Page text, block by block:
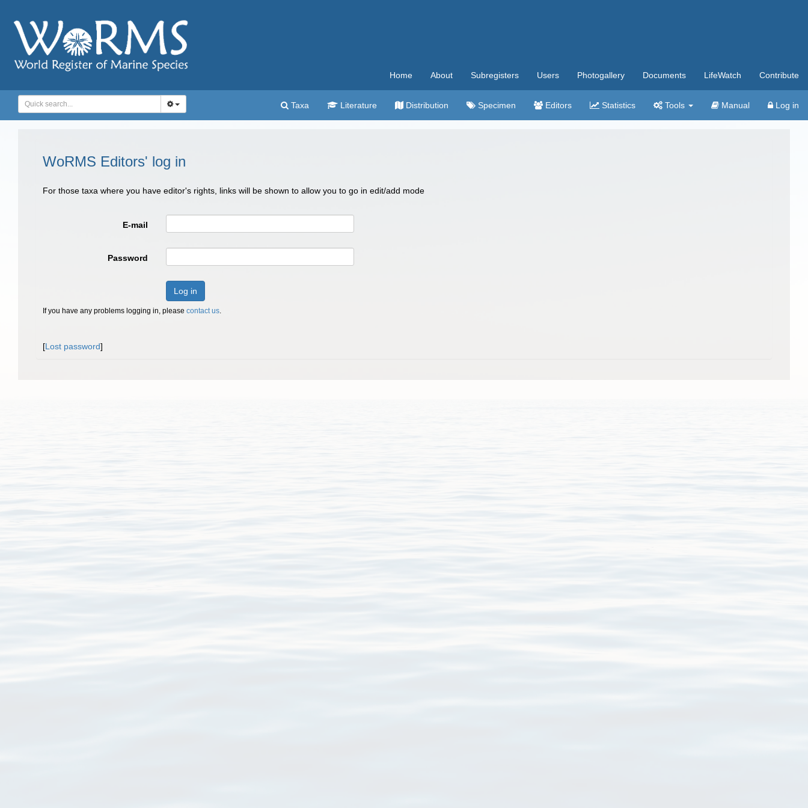
Home About Subregisters Users Photogallery Documents LifeWatch Contribute
Taxa Literature Distribution Specimen Editors Statistics Tools Manual Log in
WoRMS Editors' log in
For those taxa where you have editor's rights, links will be shown to allow you to go in edit/add mode
E-mail
Password
Log in
If you have any problems logging in, please contact us.
[Lost password]